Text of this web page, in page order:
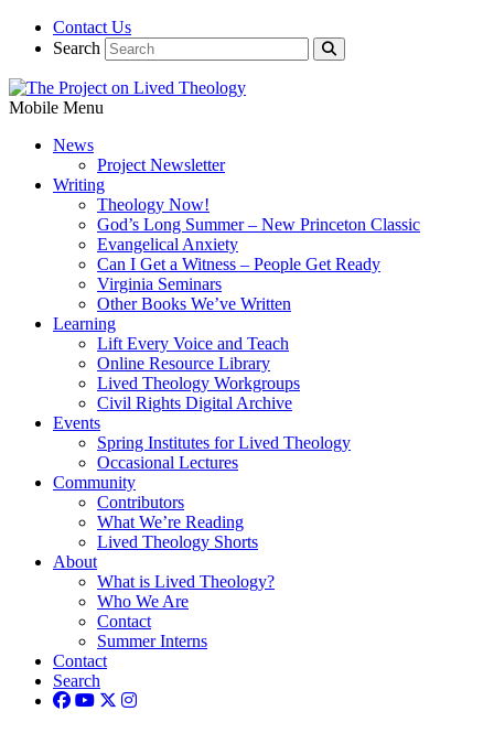
Contact Us
Search
Mobile Menu
News
Project Newsletter
Writing
Theology Now!
God’s Long Summer – New Princeton Classic
Evangelical Anxiety
Can I Get a Witness – People Get Ready
Virginia Seminars
Other Books We’ve Written
Learning
Lift Every Voice and Teach
Online Resource Library
Lived Theology Workgroups
Civil Rights Digital Archive
Events
Spring Institutes for Lived Theology
Occasional Lectures
Community
Contributors
What We’re Reading
Lived Theology Shorts
About
What is Lived Theology?
Who We Are
Contact
Summer Interns
Contact
Search